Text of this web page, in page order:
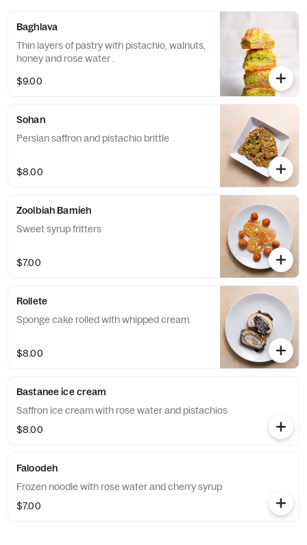
Baghlava
Thin layers of pastry with pistachio, walnuts,
honey and rose water .
$9.00
Sohan
Persian saffron and pistachio brittle
$8.00
Zoolbiah Bamieh
Sweet syrup fritters
$7.00
Rollete
Sponge cake rolled with whipped cream.
$8.00
Bastanee ice cream
Saffron ice cream with rose water and pistachios
$8.00
Faloodeh
Frozen noodle with rose water and cherry syrup
$7.00